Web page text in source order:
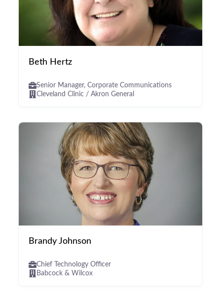
Beth Hertz
Senior Manager, Corporate Communications
Cleveland Clinic / Akron General
Brandy Johnson
Chief Technology Officer
Babcock & Wilcox